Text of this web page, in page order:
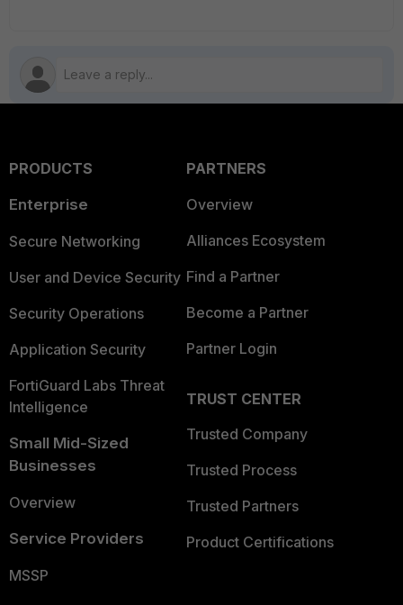
PRODUCTS
Enterprise
Secure Networking
User and Device Security
Security Operations
Application Security
FortiGuard Labs Threat
Intelligence
Small Mid-Sized
Businesses
Overview
Service Providers
MSSP
PARTNERS
Overview
Alliances Ecosystem
Find a Partner
Become a Partner
Partner Login
TRUST CENTER
Trusted Company
Trusted Process
Trusted Partners
Product Certifications